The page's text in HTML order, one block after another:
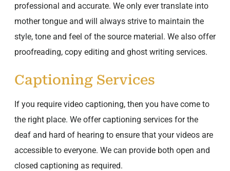
professional and accurate. We only ever translate into
mother tongue and will always strive to maintain the
style, tone and feel of the source material. We also offer
proofreading, copy editing and ghost writing services.
Captioning Services
If you require video captioning, then you have come to
the right place. We offer captioning services for the
deaf and hard of hearing to ensure that your videos are
accessible to everyone. We can provide both open and
closed captioning as required.